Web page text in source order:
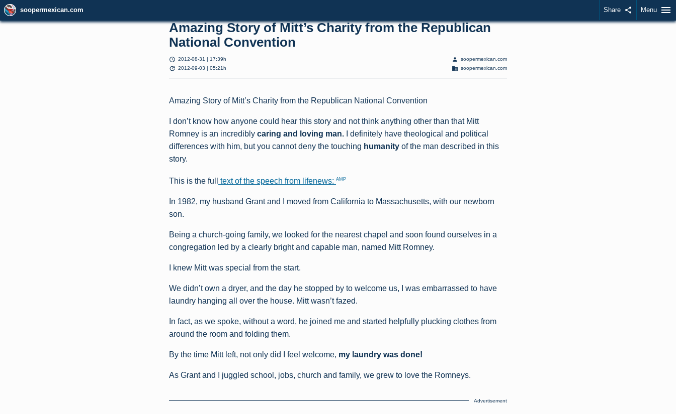
soopermexican.com Share share Menu menu
Amazing Story of Mitt’s Charity from the Republican
National Convention
schedule 2012-08-31 | 17:39h
update 2012-09-03 | 05:21h
person soopermexican.com
domain soopermexican.com
Amazing Story of Mitt’s Charity from the Republican National Convention
I don’t know how anyone could hear this story and not think anything other than that Mitt
Romney is an incredibly caring and loving man. I definitely have theological and political
differences with him, but you cannot deny the touching humanity of the man described in this
story.
This is the full text of the speech from lifenews: AMP
In 1982, my husband Grant and I moved from California to Massachusetts, with our newborn
son.
Being a church-going family, we looked for the nearest chapel and soon found ourselves in a
congregation led by a clearly bright and capable man, named Mitt Romney.
I knew Mitt was special from the start.
We didn’t own a dryer, and the day he stopped by to welcome us, I was embarrassed to have
laundry hanging all over the house. Mitt wasn’t fazed.
In fact, as we spoke, without a word, he joined me and started helpfully plucking clothes from
around the room and folding them.
By the time Mitt left, not only did I feel welcome, my laundry was done!
As Grant and I juggled school, jobs, church and family, we grew to love the Romneys.
Advertisement